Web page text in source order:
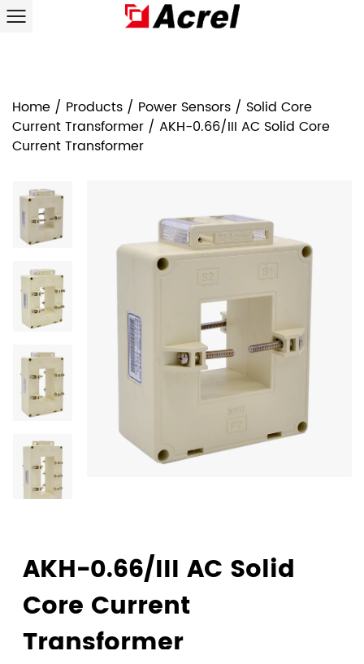
Home / Products / Power Sensors / Solid Core
Current Transformer / AKH-0.66/III AC Solid Core
Current Transformer
AKH-0.66/III AC Solid
Core Current
Transformer